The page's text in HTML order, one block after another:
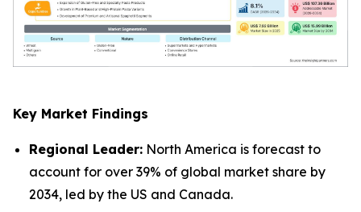
Key Market Findings
Regional Leader: North America is forecast to
account for over 39% of global market share by
2034, led by the US and Canada.